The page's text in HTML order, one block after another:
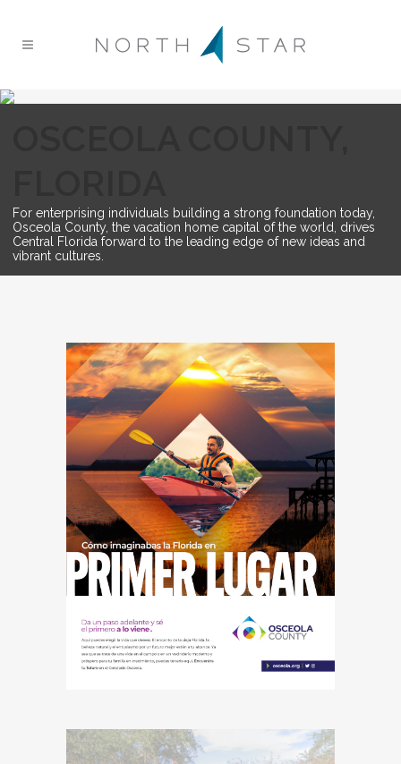
For enterprising individuals building a strong foundation today,
Osceola County, the vacation home capital of the world, drives
Central Florida forward to the leading edge of new ideas and
vibrant cultures.